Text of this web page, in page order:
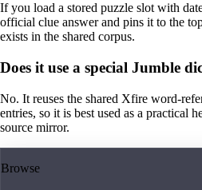
If you load a stored puzzle slot with
official clue answer and pins it to the
exists in the shared corpus.
Does it use a special Jumble
No. It reuses the shared Xfire word-
entries, so it is best used as a practical
source mirror.
Browse